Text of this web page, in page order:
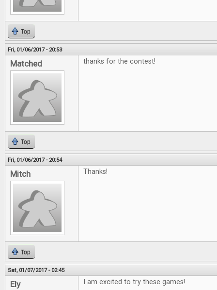
Top
Fri, 01/06/2017 - 20:53
Matched thanks for the contest!
Top
Fri, 01/06/2017 - 20:54
Mitch Thanks!
Top
Sat, 01/07/2017 - 02:45
Ely I am excited to try these games!